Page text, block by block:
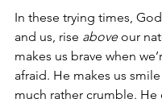
In these trying times,
and us, rise above our
makes us brave when
afraid. He makes us smile
much rather crumble. He